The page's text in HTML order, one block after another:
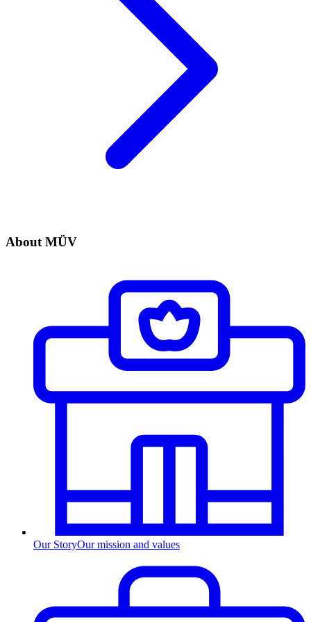
About MÜV
Our StoryOur mission and values